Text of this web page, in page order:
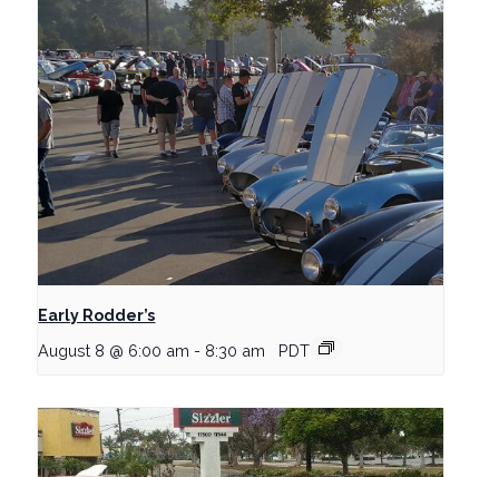
Early Rodder’s
August 8 @ 6:00 am - 8:30 am PDT